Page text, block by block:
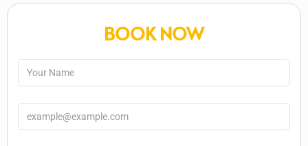
BOOK NOW